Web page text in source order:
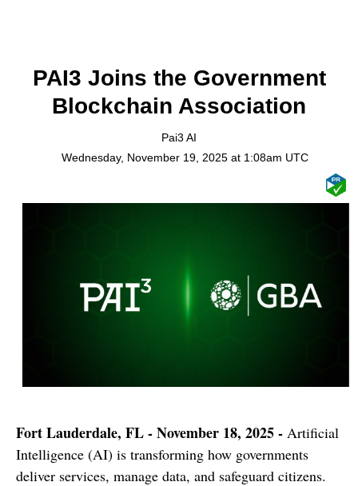
PAI3 Joins the Government
Blockchain Association
Pai3 AI
Wednesday, November 19, 2025 at 1:08am UTC
Fort Lauderdale, FL - November 18, 2025 -Artificial
Intelligence (AI) is transforming how governments
deliver services, manage data, and safeguard citizens.